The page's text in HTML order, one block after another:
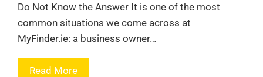
Do Not Know the Answer It is one of the most
common situations we come across at
MyFinder.ie: a business owner…
Read More